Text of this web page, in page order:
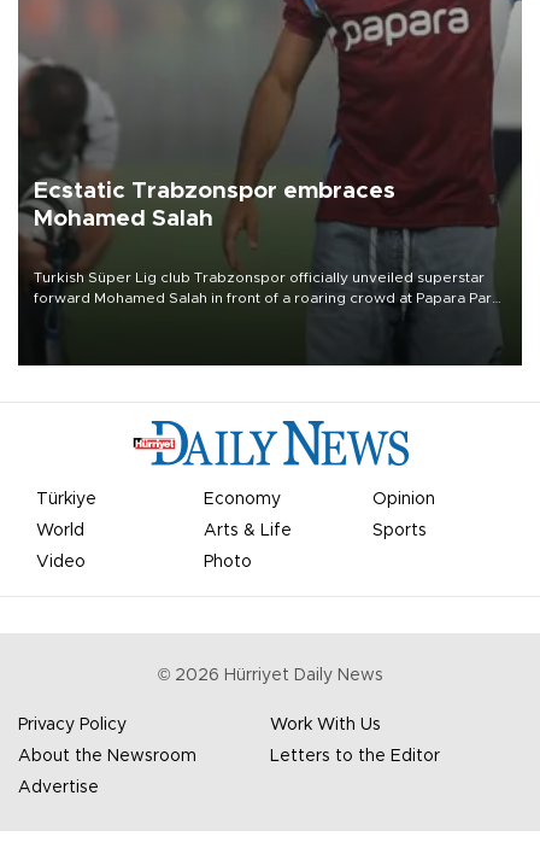
Ecstatic Trabzonspor embraces
Mohamed Salah
Turkish Süper Lig club Trabzonspor officially unveiled superstar
forward Mohamed Salah in front of a roaring crowd at Papara Park
Türkiye Economy
Opinion
World
Arts & Life
Sports
Video
Photo
© 2026 Hürriyet Daily News
Privacy Policy
Work With Us
About the Newsroom
Letters to the Editor
Advertise